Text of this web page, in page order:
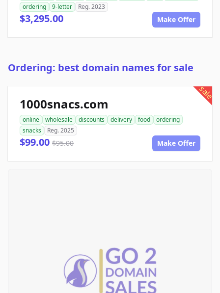
ordering
9-letter Reg. 2023
$3,295.00 Make Offer
Ordering: best domain names for sale
sale
1000snacs.com
online wholesale discounts delivery food
ordering
snacks
Reg. 2025
$99.00 $95.00 Make Offer